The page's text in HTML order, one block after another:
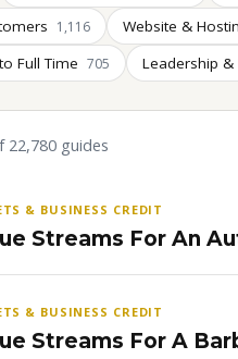
1,116 Website &
Full Time 705 Leadership
22,780 guides
& BUSINESS CREDIT
Streams For An
& BUSINESS CREDIT
Streams For A